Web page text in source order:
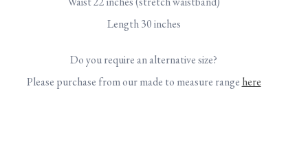
Length 30 inches
Do you require an alternative size?
Please purchase from our made to measure range here